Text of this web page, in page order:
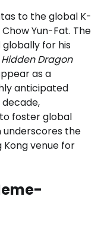
to the global K-
Yun-Fat. The
for his
Dragon
as a
anticipated
foster global
underscores the
venue for